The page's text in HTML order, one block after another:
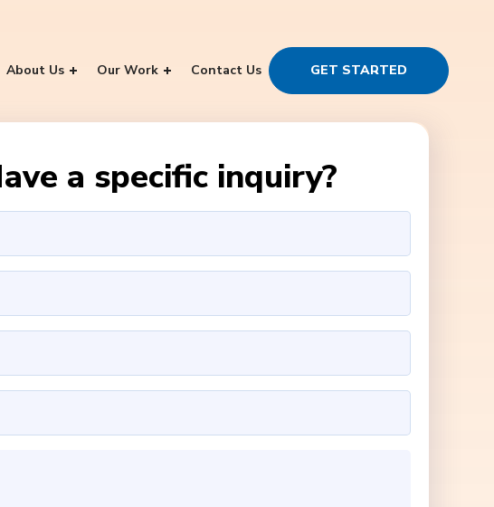
About Us Our Work Contact Us GET STARTED
a specific inquiry?